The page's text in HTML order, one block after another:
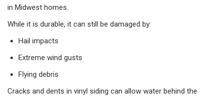
in Midwest homes.
While it is durable, it can still be damaged by:
Hail impacts
Extreme wind gusts
Flying debris
Cracks and dents in vinyl siding can allow water behind the